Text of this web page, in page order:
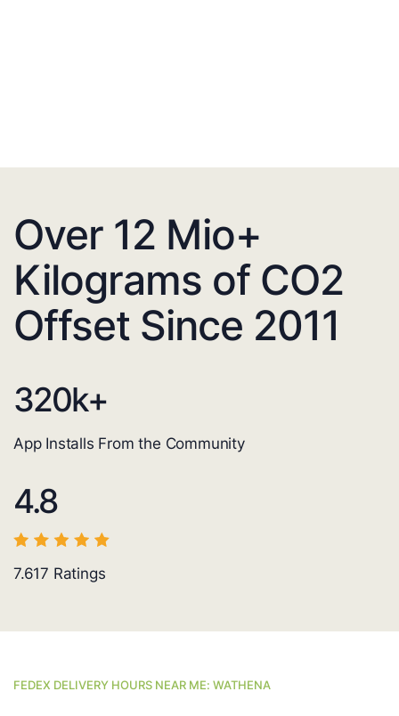
Over 12 Mio+
Kilograms of CO2
Offset Since 2011
320k+
App Installs From the Community
4.8
7.617 Ratings
FEDEX DELIVERY HOURS NEAR ME: WATHENA